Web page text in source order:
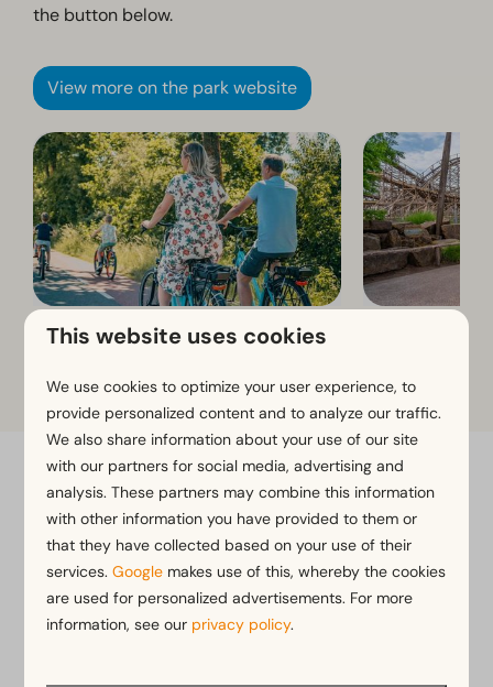
the button below.
View more on the park website
Cycling and walking routes
Flexible bookings with our flex guarantee*
Free cancellation within 14 days of your booking*
Pay later or in installments*
* View our booking terms and conditions
This website uses cookies
We use cookies to optimize your user experience, to
provide personalized content and to analyze our traffic.
We also share information about your use of our site
with our partners for social media, advertising and
analysis. These partners may combine this information
with other information you have provided to them or
that they have collected based on your use of their
services.Google makes use of this, whereby the cookies
are used for personalized advertisements. For more
information, see our privacy policy.